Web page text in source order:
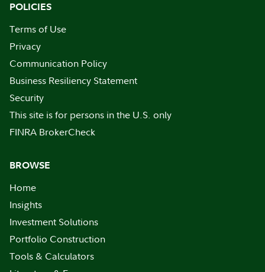
POLICIES
Terms of Use
Privacy
Communication Policy
Business Resiliency Statement
Security
This site is for persons in the U.S. only
FINRA BrokerCheck
BROWSE
Home
Insights
Investment Solutions
Portfolio Construction
Tools & Calculators